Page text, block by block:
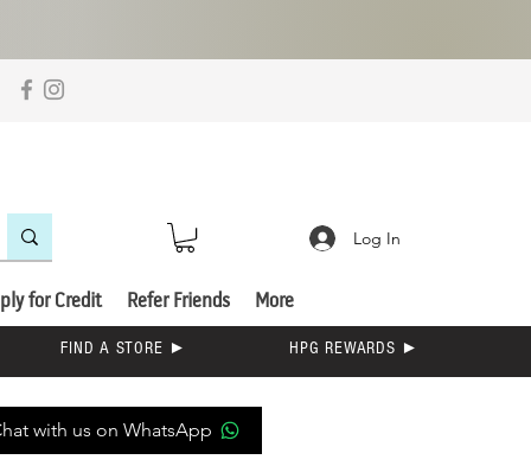
Log In
for Credit Refer Friends More
FIND A STORE ► HPG REWARDS ►
with us on WhatsApp